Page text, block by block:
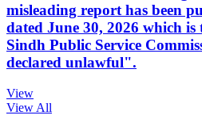
misleading report has been
dated June 30, 2026 which
Sindh Public Service
declared unlawful".
View
View All